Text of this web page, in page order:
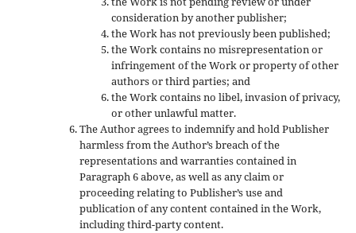
consideration by another publisher;
the Work has not previously been published;
the Work contains no misrepresentation or
infringement of the Work or property of other
authors or third parties; and
the Work contains no libel, invasion of privacy,
or other unlawful matter.
The Author agrees to indemnify and hold Publisher
harmless from the Author’s breach of the
representations and warranties contained in
Paragraph 6 above, as well as any claim or
proceeding relating to Publisher’s use and
publication of any content contained in the Work,
including third-party content.